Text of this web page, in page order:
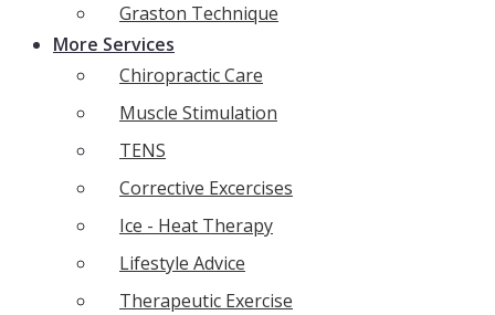
Graston Technique
More Services
Chiropractic Care
Muscle Stimulation
TENS
Corrective Excercises
Ice - Heat Therapy
Lifestyle Advice
Therapeutic Exercise